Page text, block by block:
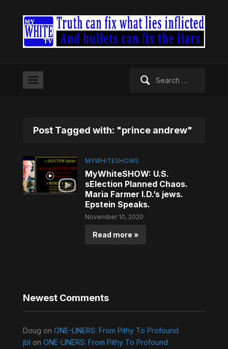
Post Tagged with: "prince andrew"
MYWHITESHOWS
MyWhiteSHOW: U.S.
sElection Planned Chaos.
Maria Farmer I.D.’s jews.
Epstein Speaks.
November 10, 2020
Read more »
Newest Comments
Doug on ONE-LINERS: From Pithy To Profound
jbl on ONE-LINERS: From Pithy To Profound